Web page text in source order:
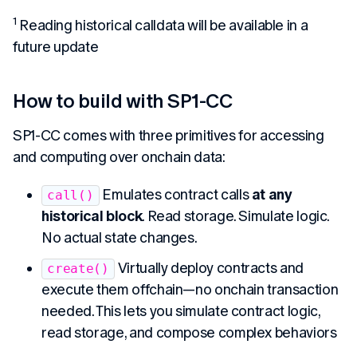
1 Reading historical calldata will be available in a
future update
How to build with SP1-CC
SP1-CC comes with three primitives for accessing
and computing over onchain data:
call() Emulates contract callsat any
historical block. Read storage. Simulate logic.
No actual state changes.
create()
Virtually deploy contracts and
execute them offchain—no onchain transaction
needed. This lets you simulate contract logic,
read storage, and compose complex behaviors